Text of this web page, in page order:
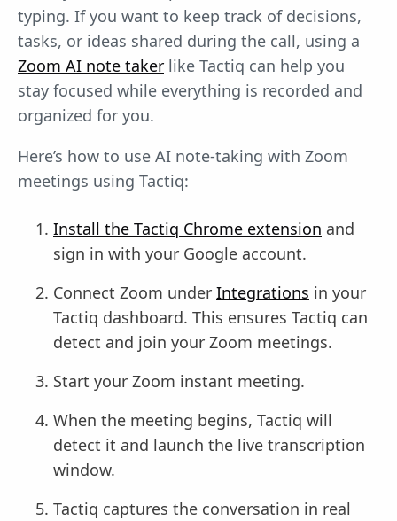
typing. If you want to keep track of decisions,
tasks, or ideas shared during the call, using a
Zoom AI note taker like Tactiq can help you
stay focused while everything is recorded and
organized for you.
Here’s how to use AI note-taking with Zoom
meetings using Tactiq:
Install the Tactiq Chrome extension and
sign in with your Google account.
Connect Zoom under Integrations in your
Tactiq dashboard. This ensures Tactiq can
detect and join your Zoom meetings.
Start your Zoom instant meeting.
When the meeting begins, Tactiq will
detect it and launch the live transcription
window.
Tactiq captures the conversation in real